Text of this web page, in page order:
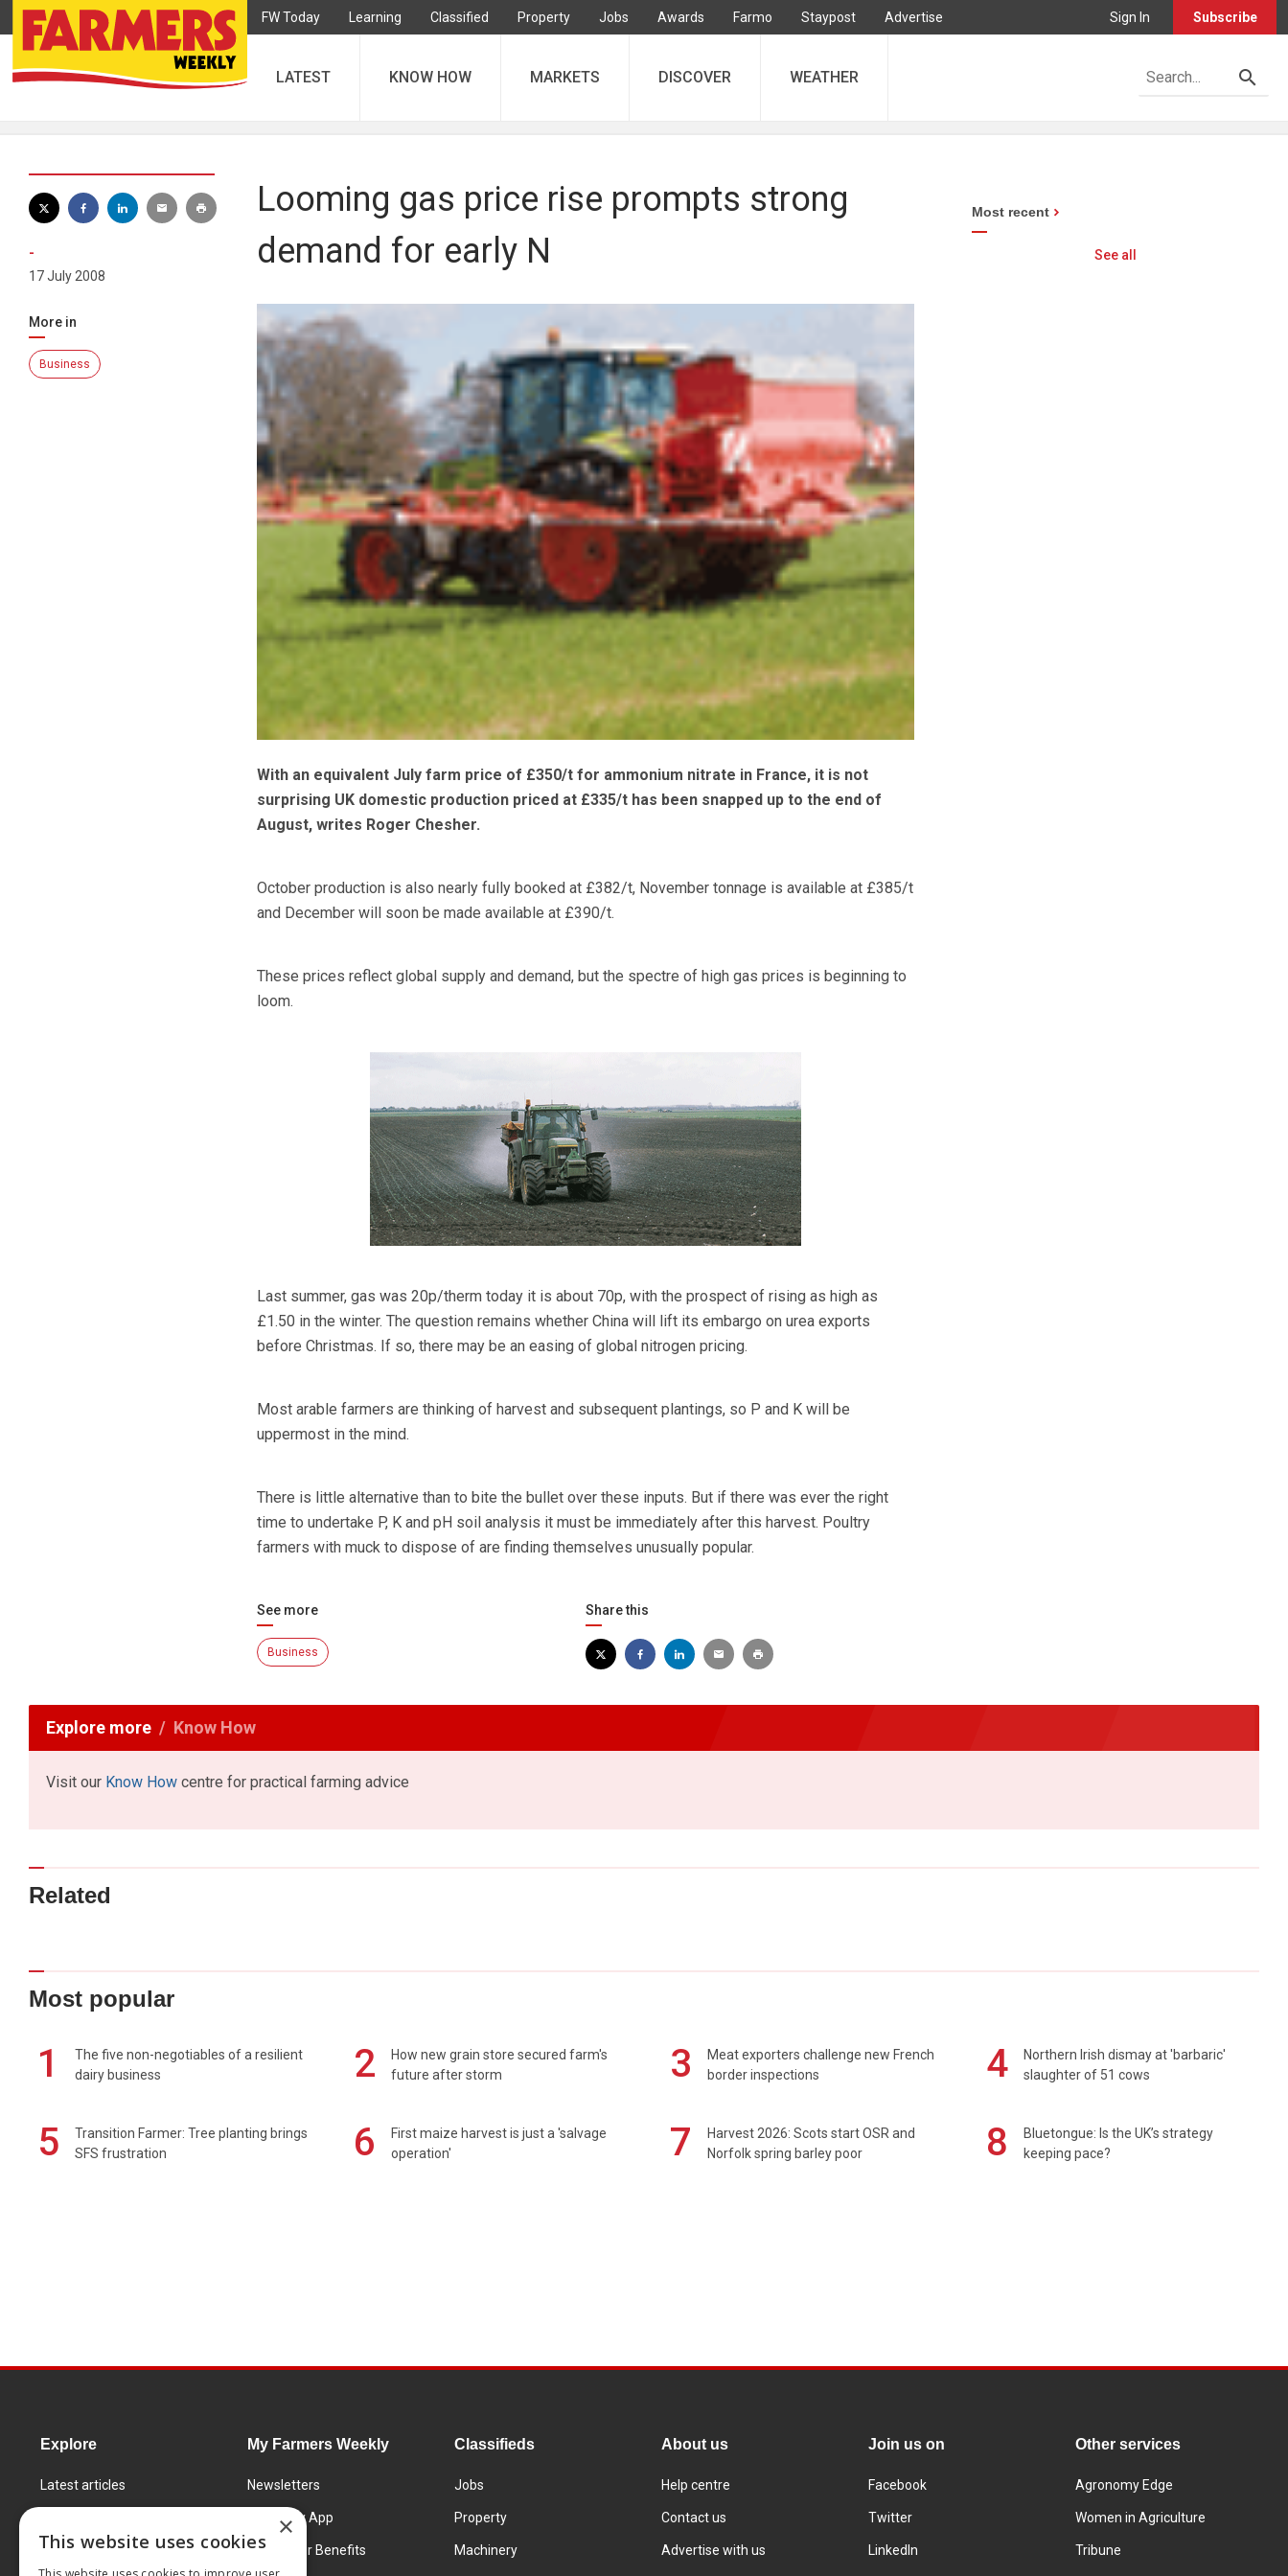
FW Today Learning Classified Property Jobs Awards Farmo Staypost Advertise Sign In Subscribe
LATEST KNOW HOW MARKETS DISCOVER WEATHER
-
17 July 2008
More in
Business
Looming gas price rise prompts strong
demand for early N
With an equivalent July farm price of £350/t for ammonium nitrate in France, it is not
surprising UK domestic production priced at £335/t has been snapped up to the end of
August, writes Roger Chesher.
October production is also nearly fully booked at £382/t, November tonnage is available at £385/t
and December will soon be made available at £390/t.
These prices reflect global supply and demand, but the spectre of high gas prices is beginning to
loom.
Last summer, gas was 20p/therm today it is about 70p, with the prospect of rising as high as
£1.50 in the winter. The question remains whether China will lift its embargo on urea exports
before Christmas. If so, there may be an easing of global nitrogen pricing.
Most arable farmers are thinking of harvest and subsequent plantings, so P and K will be
uppermost in the mind.
There is little alternative than to bite the bullet over these inputs. But if there was ever the right
time to undertake P, K and pH soil analysis it must be immediately after this harvest. Poultry
farmers with muck to dispose of are finding themselves unusually popular.
See more
Business
Share this
Most recent
See all
Explore more Know How
Visit our Know How centre for practical farming advice
Related
Most popular
1
The five non-negotiables of a resilient
dairy business
2
How new grain store secured farm's
future after storm
3
Meat exporters challenge new French
border inspections
4
Northern Irish dismay at 'barbaric'
slaughter of 51 cows
5
Transition Farmer: Tree planting brings
SFS frustration
6
First maize harvest is just a 'salvage
operation'
7
Harvest 2026: Scots start OSR and
Norfolk spring barley poor
8
Bluetongue: Is the UK’s strategy
keeping pace?
Explore
Latest articles
Learning Centre
My Farmers Weekly
Newsletters
FW Today App
Subscriber Benefits
Classifieds
Jobs
Property
Machinery
About us
Help centre
Contact us
Advertise with us
Join us on
Facebook
Twitter
LinkedIn
Other services
Agronomy Edge
Women in Agriculture
Tribune
×
This website uses cookies